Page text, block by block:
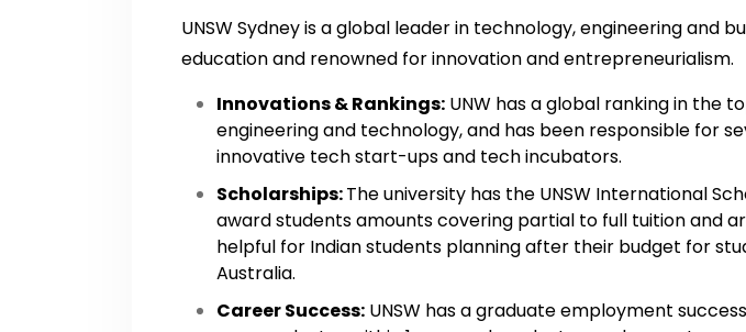
UNSW Sydney is a global leader in technology, engineering and
education and renowned for innovation and entrepreneurialism.
Innovations & Rankings: UNW has a global ranking in the
engineering and technology, and has been responsible for
innovative tech start-ups and tech incubators.
Scholarships:The university has the UNSW International
award students amounts covering partial to full tuition and
helpful for Indian students planning after their budget for
Australia.
Career Success: UNSW has a graduate employment